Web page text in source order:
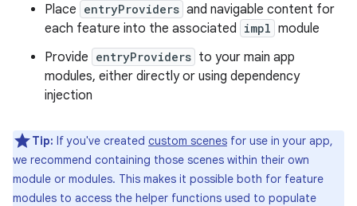
Place entryProviders and navigable content for
each feature into the associated impl module
Provide entryProviders to your main app
modules, either directly or using dependency
injection
Tip: If you've created custom scenes for use in your app,
we recommend containing those scenes within their own
module or modules. This makes it possible both for feature
modules to access the helper functions used to populate